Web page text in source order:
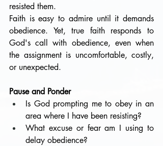
resisted them.
Faith is easy to admire until it demands
obedience. Yet, true faith responds to
God's call with obedience, even when
the assignment is uncomfortable, costly,
or unexpected.
Pause and Ponder
Is God prompting me to obey in an
area where I have been resisting?
What excuse or fear am I using to
delay obedience?